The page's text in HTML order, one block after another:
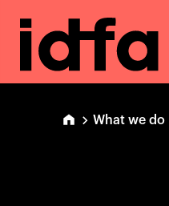
What we do